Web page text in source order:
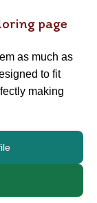
page
as much as
to fit
making